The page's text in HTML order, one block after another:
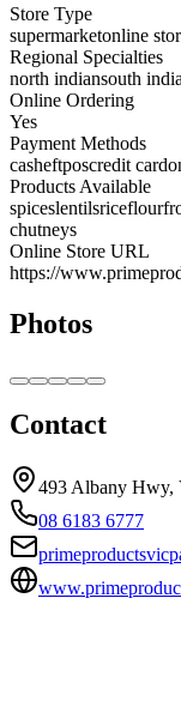
Store Type
supermarketonline
Regional Specialties
north indiansouth
Online Ordering
Yes
Payment Methods
casheftposcredit card
Products Available
spiceslentilsriceflour
chutneys
Online Store URL
https://
Photos
Contact
493 Albany Hwy,
08 6183 6777